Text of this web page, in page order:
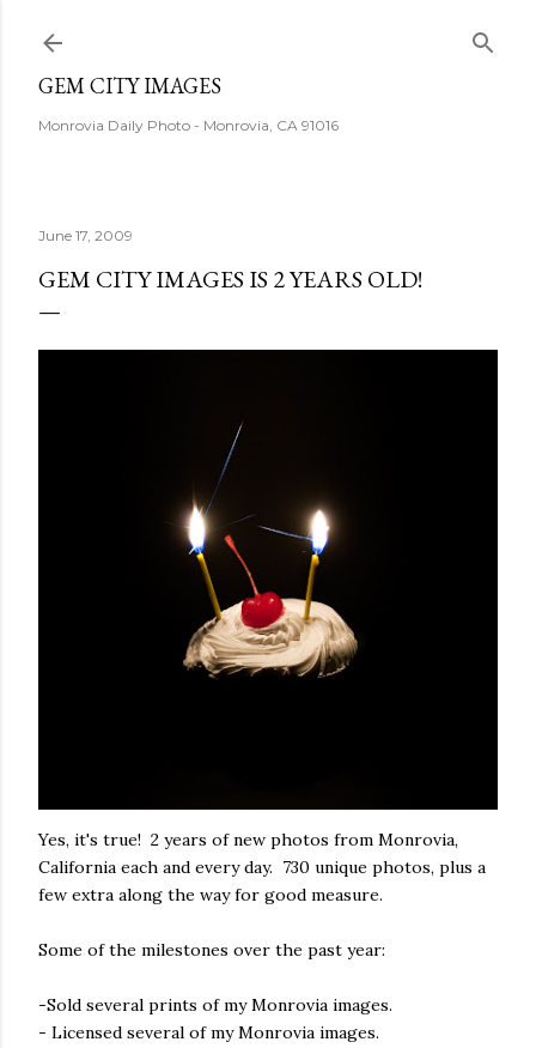
GEM CITY IMAGES
Monrovia Daily Photo - Monrovia, CA 91016
June 17, 2009
GEM CITY IMAGES IS 2 YEARS OLD!
Yes, it's true! 2 years of new photos from Monrovia,
California each and every day. 730 unique photos, plus a
few extra along the way for good measure.
Some of the milestones over the past year:
-Sold several prints of my Monrovia images.
- Licensed several of my Monrovia images.